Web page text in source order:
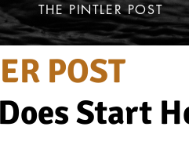
THE PINTLER POST
POST
Start